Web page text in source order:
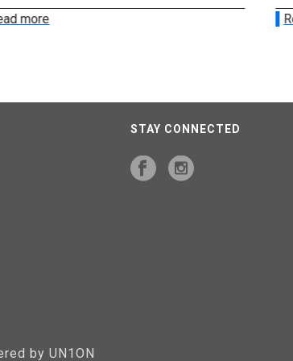
more
STAY CONNECTED
by UN1ON